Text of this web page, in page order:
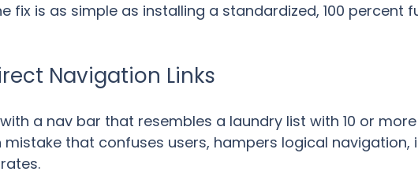
fix is as simple as installing a standardized, 100 percent
Navigation Links
a nav bar that resembles a laundry list with 10 or
that confuses users, hampers logical navigation,